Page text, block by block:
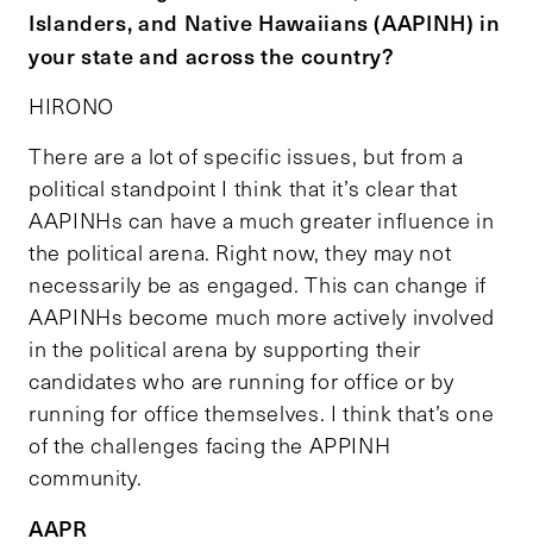
Islanders, and Native Hawaiians (AAPINH) in
your state and across the country?
HIRONO
There are a lot of specific issues, but from a
political standpoint I think that it’s clear that
AAPINHs can have a much greater influence in
the political arena. Right now, they may not
necessarily be as engaged. This can change if
AAPINHs become much more actively involved
in the political arena by supporting their
candidates who are running for office or by
running for office themselves. I think that’s one
of the challenges facing the APPINH
community.
AAPR